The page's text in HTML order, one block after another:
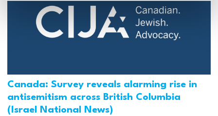
Canada: Survey reveals alarming rise in
antisemitism across British Columbia
(Israel National News)